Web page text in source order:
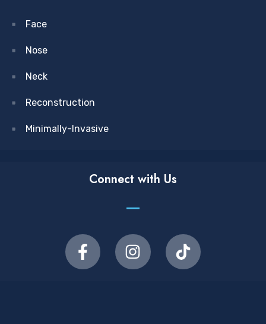
Face
Nose
Neck
Reconstruction
Minimally-Invasive
Connect with Us